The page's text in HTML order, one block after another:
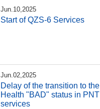
Jun.10,2025
Start of QZS-6 Services
Jun.02,2025
Delay of the transition to the
Health "BAD" status in PNT
services